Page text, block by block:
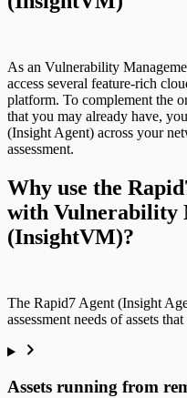
use cases
As an Vulnerability
access several feature-rich
platform. To complement the
that you may already have,
(Insight Agent) across your
assessment.
Why use the
with Vulnerability
(InsightVM)?
The Rapid7 Agent (Insight
assessment needs of assets
Assets running from